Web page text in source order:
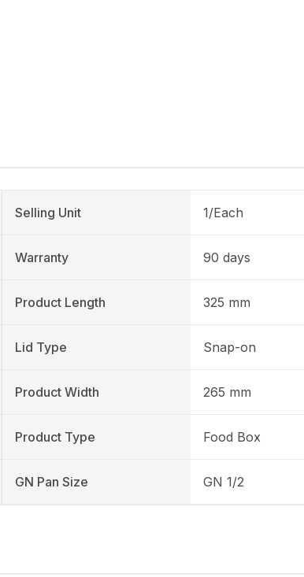
Selling Unit 1/Each
Warranty 90 days
Product Length 325 mm
Lid Type Snap-on
Product Width 265 mm
Product Type Food Box
GN Pan Size GN 1/2